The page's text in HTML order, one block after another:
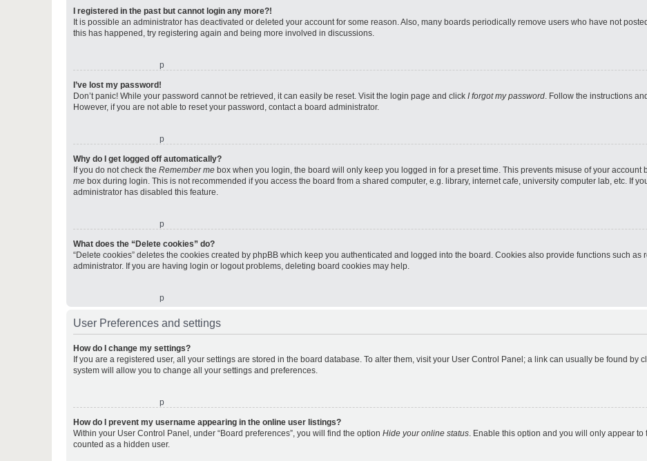
I registered in the past but cannot login any more?!
It is possible an administrator has deactivated or deleted your account for some reason. Also, many boards periodically remove users who have not
this has happened, try registering again and being more involved in discussions.
I’ve lost my password!
Don’t panic! While your password cannot be retrieved, it can easily be reset. Visit the login page and click I forgot my password. Follow the instructions
However, if you are not able to reset your password, contact a board administrator.
Why do I get logged off automatically?
If you do not check the Remember me box when you login, the board will only keep you logged in for a preset time. This prevents misuse of your account
me box during login. This is not recommended if you access the board from a shared computer, e.g. library, internet cafe, university computer lab, etc. If
administrator has disabled this feature.
What does the “Delete cookies” do?
“Delete cookies” deletes the cookies created by phpBB which keep you authenticated and logged into the board. Cookies also provide functions such
administrator. If you are having login or logout problems, deleting board cookies may help.
User Preferences and settings
How do I change my settings?
If you are a registered user, all your settings are stored in the board database. To alter them, visit your User Control Panel; a link can usually be found by
system will allow you to change all your settings and preferences.
How do I prevent my username appearing in the online user listings?
Within your User Control Panel, under “Board preferences”, you will find the option Hide your online status. Enable this option and you will only appear
counted as a hidden user.